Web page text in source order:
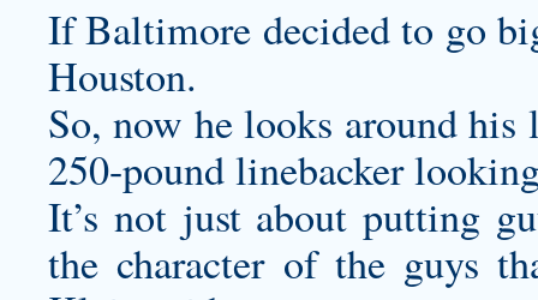
If Baltimore decided to go
Houston.
So, now he looks around his
250-pound linebacker
It’s not just about putting
the character of the guys